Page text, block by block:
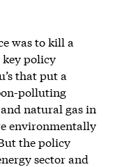
was to kill a
key policy
that put a
polluting
natural gas in
environmentally
the policy
sector and